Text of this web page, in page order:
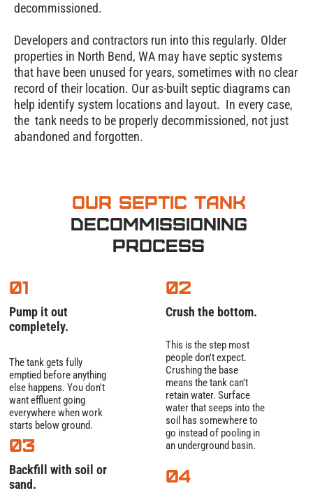
decommissioned.
Developers and contractors run into this regularly. Older
properties in North Bend, WA may have septic systems
that have been unused for years, sometimes with no clear
record of their location. Our as-built septic diagrams can
help identify system locations and layout. In every case,
the tank needs to be properly decommissioned, not just
abandoned and forgotten.
04
Our Septic Tank
Decommissioning
Process
Backfill with soil or
sand.
03
The tank gets fully
emptied before anything
else happens. You don't
want effluent going
everywhere when work
starts below ground.
Pump it out
completely.
01
This is the step most
people don't expect.
Crushing the base
means the tank can't
retain water. Surface
water that seeps into the
soil has somewhere to
go instead of pooling in
an underground basin.
Crush the bottom.
02